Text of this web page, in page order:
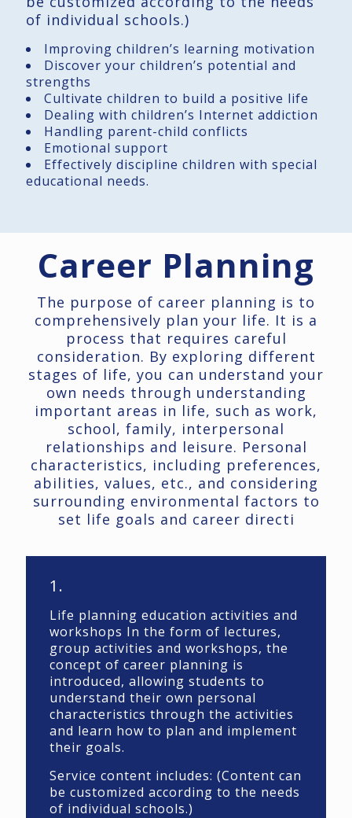
of individual schools.)
Improving children’s learning motivation
Discover your children’s potential and
strengths
Cultivate children to build a positive life
Dealing with children’s Internet addiction
Handling parent-child conflicts
Emotional support
Effectively discipline children with special
educational needs.
Career Planning
The purpose of career planning is to
comprehensively plan your life. It is a
process that requires careful
consideration. By exploring different
stages of life, you can understand your
own needs through understanding
important areas in life, such as work,
school, family, interpersonal
relationships and leisure. Personal
characteristics, including preferences,
abilities, values, etc., and considering
surrounding environmental factors to
set life goals and career directi
1.
Life planning education activities and
workshops In the form of lectures,
group activities and workshops, the
concept of career planning is
introduced, allowing students to
understand their own personal
characteristics through the activities
and learn how to plan and implement
their goals.
Service content includes: (Content can
be customized according to the needs
of individual schools.)